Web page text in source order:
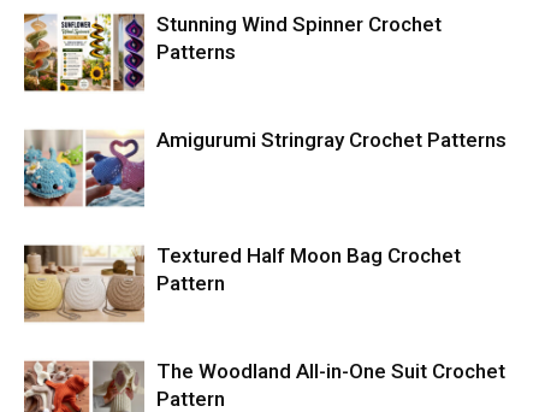
Stunning Wind Spinner Crochet
Patterns
Amigurumi Stringray Crochet Patterns
Textured Half Moon Bag Crochet
Pattern
The Woodland All-in-One Suit Crochet
Pattern